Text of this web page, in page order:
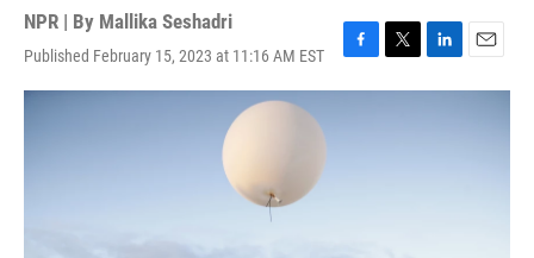
NPR | By Mallika Seshadri
Published February 15, 2023 at 11:16 AM EST
F
a
T
w
L
i
E
m